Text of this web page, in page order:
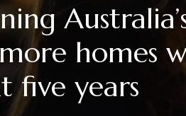
homes
five years